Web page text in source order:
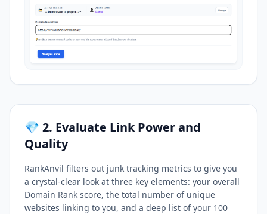
💎 2. Evaluate Link Power and
Quality
RankAnvil filters out junk tracking metrics to give you
a crystal-clear look at three key elements: your overall
Domain Rank score, the total number of unique
websites linking to you, and a deep list of your 100